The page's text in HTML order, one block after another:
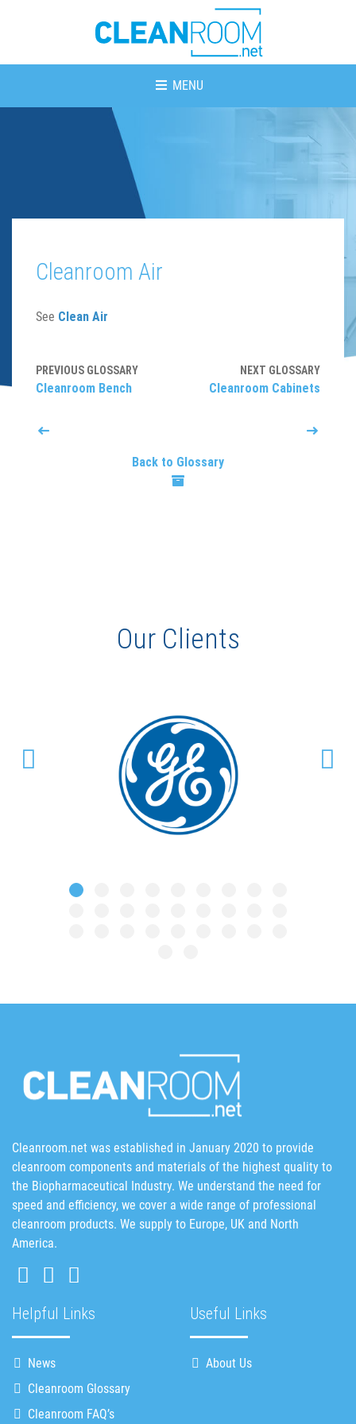
MENU
Cleanroom Air
See Clean Air
PREVIOUS GLOSSARY
Cleanroom Bench
Back to Glossary
NEXT GLOSSARY
Cleanroom Cabinets
Our Clients
Cleanroom.net was established in January 2020 to provide
cleanroom components and materials of the highest quality to
the Biopharmaceutical Industry. We understand the need for
speed and efficiency, we cover a wide range of professional
cleanroom products. We supply to Europe, UK and North
America.
Helpful Links
News
Cleanroom Glossary
Cleanroom FAQ’s
Useful Links
About Us